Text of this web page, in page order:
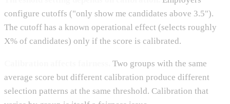
configure cutoffs ("only show me candidates above 3.5").
The cutoff has a known operational effect (selects roughly
X% of candidates) only if the score is calibrated.
Two groups with the same
average score but different calibration produce different
selection patterns at the same threshold. Calibration that